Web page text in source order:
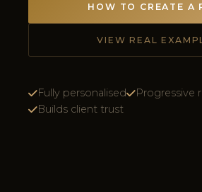
HOW TO CREATE A
VIEW REAL
Fully personalised
Progressive
Builds client trust